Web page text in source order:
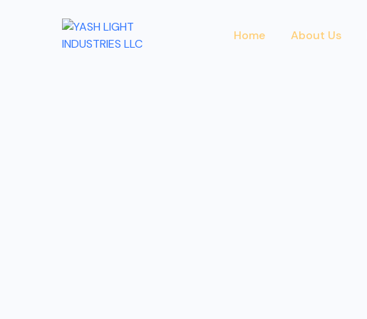
Home About Us